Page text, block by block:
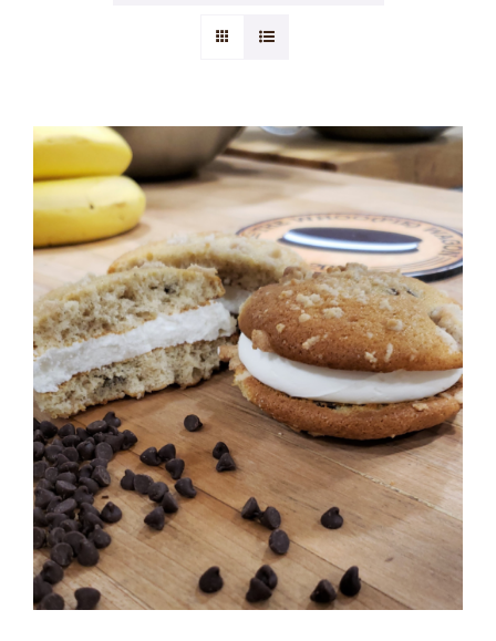
ADD TO CART
/
DETAILS